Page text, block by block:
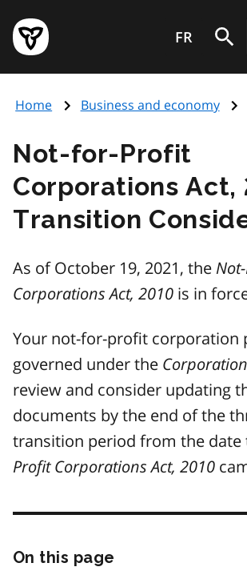
main
content
Government
of
page
FR
Home Business and economy
Not-for-Profit
Corporations Act,
Transition
As of October 19, 2021, the
Corporations Act, 2010 is in
Your not-for-profit corporation
governed under the
review and consider updating
documents by the end of the
transition period from the date
Profit Corporations Act, 2010
On this page